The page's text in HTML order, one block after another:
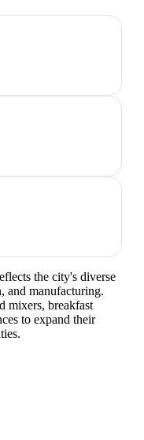
the city's diverse
and manufacturing.
mixers, breakfast
to expand their